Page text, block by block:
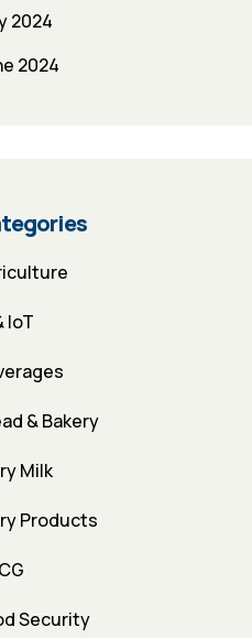
2024
2024
IoT
& Bakery
Milk
Products
Security